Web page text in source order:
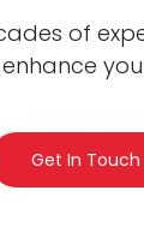
of
Get In Touch